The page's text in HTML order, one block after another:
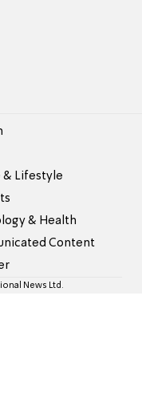
& Lifestyle
& Health
Content
News Ltd.